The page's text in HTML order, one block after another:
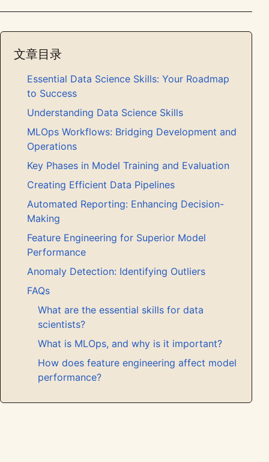
文章目录
Essential Data Science Skills: Your Roadmap
to Success
Understanding Data Science Skills
MLOps Workflows: Bridging Development and
Operations
Key Phases in Model Training and Evaluation
Creating Efficient Data Pipelines
Automated Reporting: Enhancing Decision-
Making
Feature Engineering for Superior Model
Performance
Anomaly Detection: Identifying Outliers
FAQs
What are the essential skills for data
scientists?
What is MLOps, and why is it important?
How does feature engineering affect model
performance?